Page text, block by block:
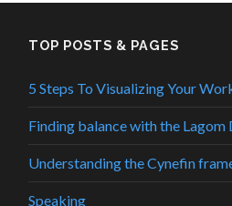
TOP POSTS & PAGES
5 Steps To Visualizing Your
Finding balance with the Lagom
Understanding the Cynefin
Speaking